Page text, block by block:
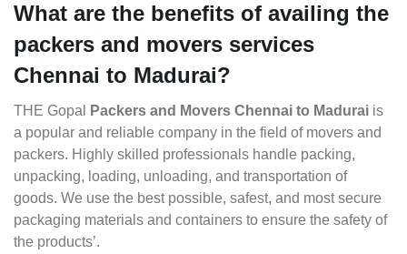
What are the benefits of availing the
packers and movers services
Chennai to Madurai?
THE Gopal Packers and Movers Chennai to Madurai is
a popular and reliable company in the field of movers and
packers. Highly skilled professionals handle packing,
unpacking, loading, unloading, and transportation of
goods. We use the best possible, safest, and most secure
packaging materials and containers to ensure the safety of
the products’.